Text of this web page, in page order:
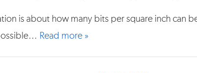
is about how many bits per square inch can
Read more »